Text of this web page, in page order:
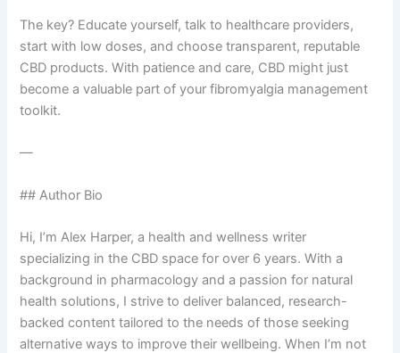
The key? Educate yourself, talk to healthcare providers,
start with low doses, and choose transparent, reputable
CBD products. With patience and care, CBD might just
become a valuable part of your fibromyalgia management
toolkit.
—
## Author Bio
Hi, I’m Alex Harper, a health and wellness writer
specializing in the CBD space for over 6 years. With a
background in pharmacology and a passion for natural
health solutions, I strive to deliver balanced, research-
backed content tailored to the needs of those seeking
alternative ways to improve their wellbeing. When I’m not